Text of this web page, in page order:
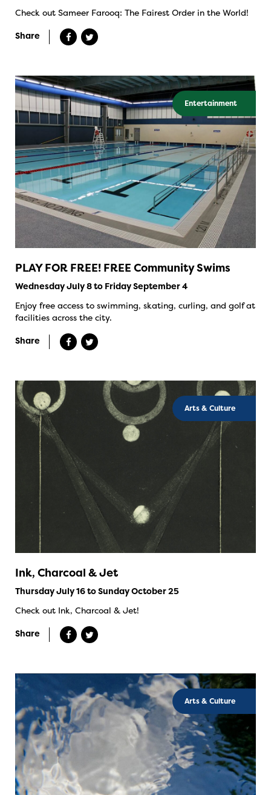
Check out Sameer Farooq: The Fairest Order in the World!
Share
Entertainment
PLAY FOR FREE! FREE Community Swims
Wednesday July 8 to Friday September 4
Enjoy free access to swimming, skating, curling, and golf at
facilities across the city.
Share
Arts & Culture
Ink, Charcoal & Jet
Thursday July 16 to Sunday October 25
Check out Ink, Charcoal & Jet!
Share
Arts & Culture